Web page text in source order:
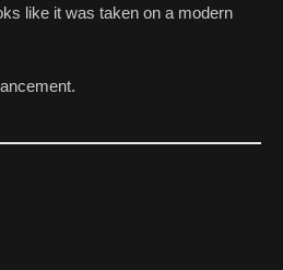
like it was taken on a modern